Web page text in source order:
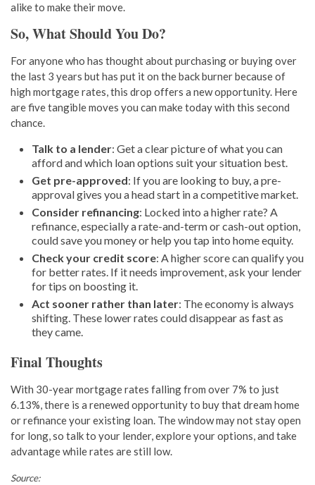
alike to make their move.
So, What Should You Do?
For anyone who has thought about purchasing or buying over
the last 3 years but has put it on the back burner because of
high mortgage rates, this drop offers a new opportunity. Here
are five tangible moves you can make today with this second
chance.
Talk to a lender: Get a clear picture of what you can
afford and which loan options suit your situation best.
Get pre-approved: If you are looking to buy, a pre-
approval gives you a head start in a competitive market.
Consider refinancing: Locked into a higher rate? A
refinance, especially a rate-and-term or cash-out option,
could save you money or help you tap into home equity.
Check your credit score: A higher score can qualify you
for better rates. If it needs improvement, ask your lender
for tips on boosting it.
Act sooner rather than later: The economy is always
shifting. These lower rates could disappear as fast as
they came.
Final Thoughts
With 30-year mortgage rates falling from over 7% to just
6.13%, there is a renewed opportunity to buy that dream home
or refinance your existing loan. The window may not stay open
for long, so talk to your lender, explore your options, and take
advantage while rates are still low.
Source: